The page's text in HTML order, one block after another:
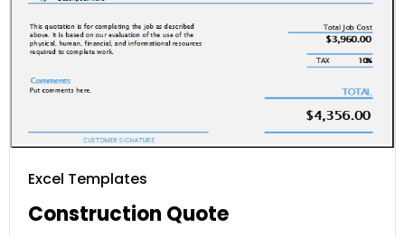
Excel Templates
Construction Quote